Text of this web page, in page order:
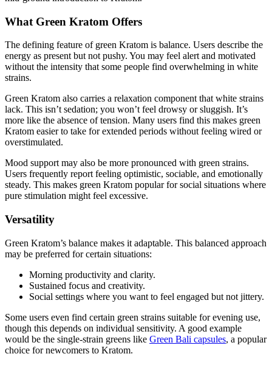
What Green Kratom Offers
The defining feature of green Kratom is balance. Users describe the
energy as present but not pushy. You may feel alert and motivated
without the intensity that some people find overwhelming in white
strains.
Green Kratom also carries a relaxation component that white strains
lack. This isn’t sedation; you won’t feel drowsy or sluggish. It’s
more like the absence of tension. Many users find this makes green
Kratom easier to take for extended periods without feeling wired or
overstimulated.
Mood support may also be more pronounced with green strains.
Users frequently report feeling optimistic, sociable, and emotionally
steady. This makes green Kratom popular for social situations where
pure stimulation might feel excessive.
Versatility
Green Kratom’s balance makes it adaptable. This balanced approach
may be preferred for certain situations:
Morning productivity and clarity.
Sustained focus and creativity.
Social settings where you want to feel engaged but not jittery.
Some users even find certain green strains suitable for evening use,
though this depends on individual sensitivity. A good example
would be the single-strain greens like Green Bali capsules, a popular
choice for newcomers to Kratom.